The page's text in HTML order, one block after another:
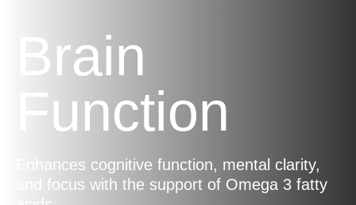
Brain
Function
Enhances cognitive function, mental clarity,
and focus with the support of Omega 3 fatty